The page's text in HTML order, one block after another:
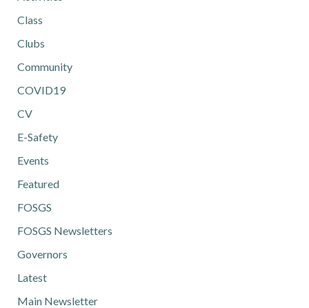
Class
Clubs
Community
COVID19
CV
E-Safety
Events
Featured
FOSGS
FOSGS Newsletters
Governors
Latest
Main Newsletter